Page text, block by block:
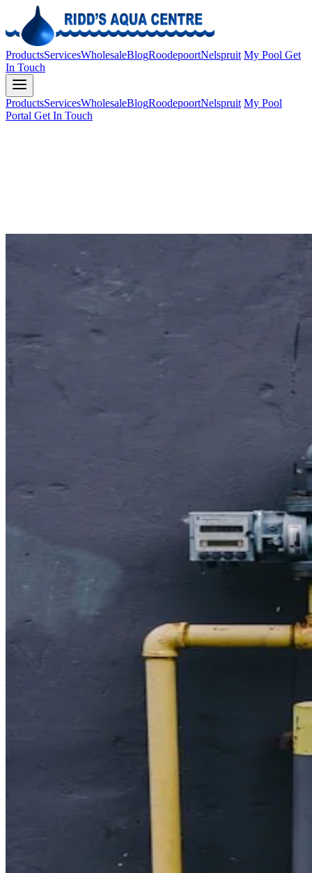
ProductsServicesWholesaleBlogRoodepoortNelspruit My Pool Get
In Touch
ProductsServicesWholesaleBlogRoodepoortNelspruit My Pool
Portal Get In Touch